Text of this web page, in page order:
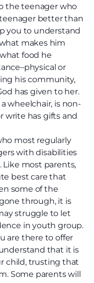
the teenager who
better than
you to understand
makes him
food he
or
his community,
has given to her.
wheelchair, is non-
write has gifts and
most regularly
with disabilities
most parents,
best care that
some of the
through, it is
struggle to let
in youth group.
are there to offer
that it is
child, trusting that
Some parents will